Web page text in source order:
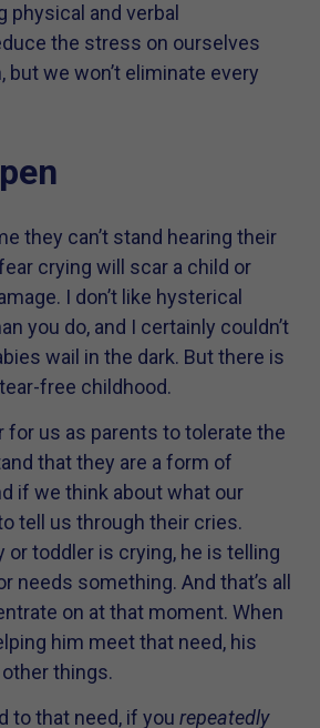
and verbal
the stress on ourselves
but we won’t eliminate every
they can’t stand hearing their
crying will scar a child or
I don’t like hysterical
you do, and I certainly couldn’t
wail in the dark. But there is
free childhood.
for us as parents to tolerate the
that they are a form of
if we think about what our
tell us through their cries.
or toddler is crying, he is telling
needs something. And that’s all
on at that moment. When
him meet that need, his
things.
to that need, if you repeatedly